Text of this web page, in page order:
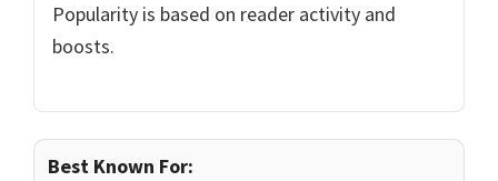
Popularity is based on reader activity and
boosts.
Best Known For: